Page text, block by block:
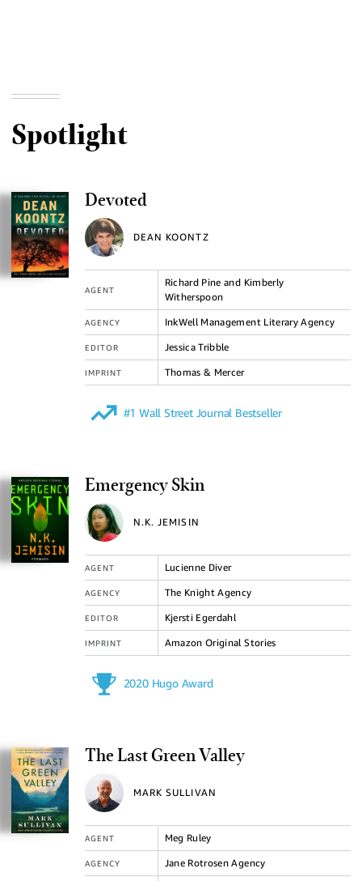
Spotlight
Devoted
DEAN KOONTZ
AGENT
Richard Pine and Kimberly
Witherspoon
AGENCY InkWell Management Literary Agency
EDITOR Jessica Tribble
IMPRINT Thomas & Mercer
#1 Wall Street Journal Bestseller
Emergency Skin
N.K. JEMISIN
AGENT Lucienne Diver
AGENCY The Knight Agency
EDITOR Kjersti Egerdahl
IMPRINT Amazon Original Stories
2020 Hugo Award
The Last Green Valley
MARK SULLIVAN
AGENT Meg Ruley
AGENCY Jane Rotrosen Agency